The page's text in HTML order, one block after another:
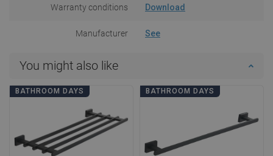
Warranty conditions Download
Manufacturer See
You might also like
BATHROOM DAYS BATHROOM DAYS